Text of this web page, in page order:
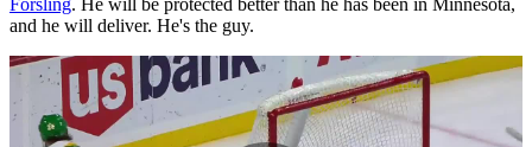
Forsling. He will be protected better than he has been in Minnesota,
and he will deliver. He's the guy.